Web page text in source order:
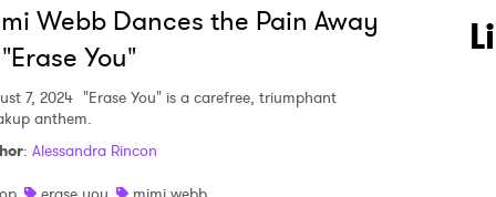
Webb Dances the Pain Away
You"
7, 2024 "Erase You" is a carefree, triumphant
anthem.
: Alessandra Rincon